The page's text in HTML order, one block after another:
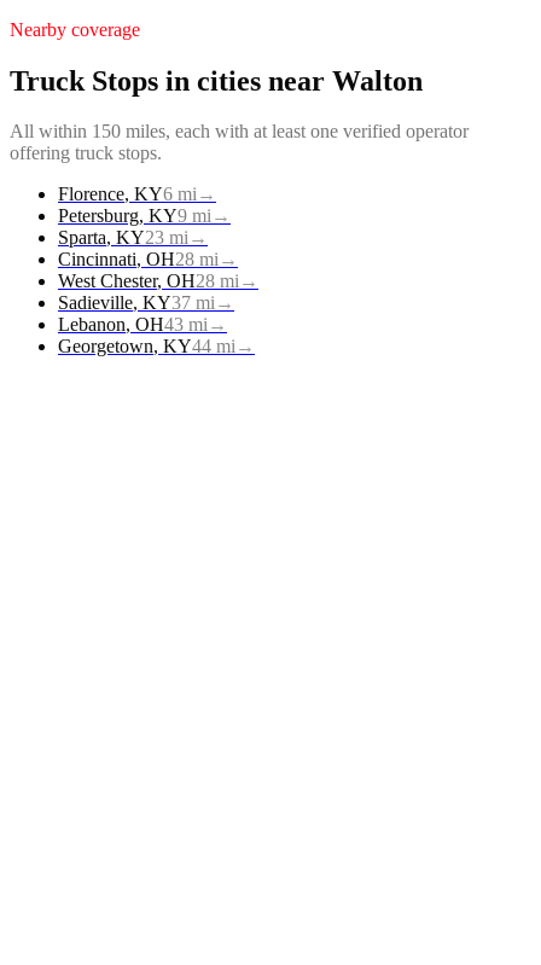
Nearby coverage
Truck Stops in cities near Walton
All within 150 miles, each with at least one verified operator
offering truck stops.
Florence, KY6 mi→
Petersburg, KY9 mi→
Sparta, KY23 mi→
Cincinnati, OH28 mi→
West Chester, OH28 mi→
Sadieville, KY37 mi→
Lebanon, OH43 mi→
Georgetown, KY44 mi→